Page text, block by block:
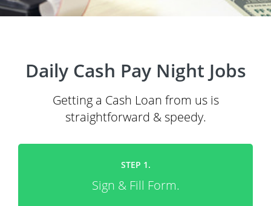
Daily Cash Pay Night Jobs
Getting a Cash Loan from us is
straightforward & speedy.
STEP 1.
Sign & Fill Form.